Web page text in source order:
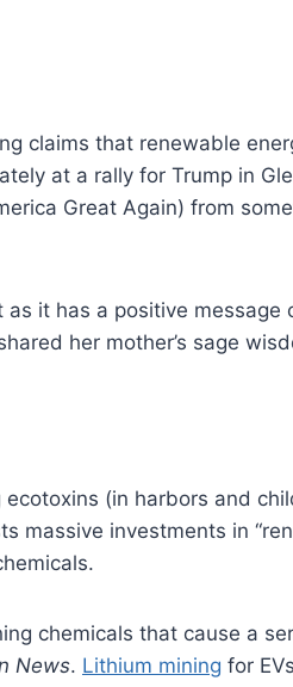
claims that renewable
at a rally for Trump in
Great Again) from
it has a positive
her mother’s sage
(in harbors and
investments in
chemicals that cause a
News. Lithium mining for